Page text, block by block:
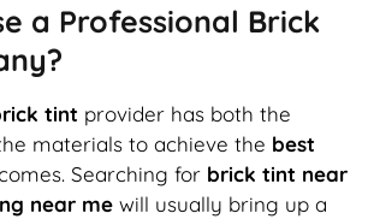
a Professional Brick
tint provider has both the
materials to achieve the best
Searching for brick tint near
near me will usually bring up a